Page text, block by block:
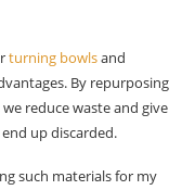
turning bowlsand
By repurposing
reduce waste and give
up discarded.
such materials for my